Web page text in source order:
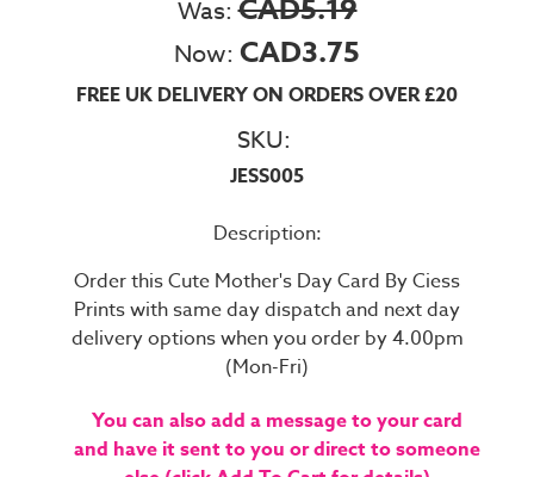
Was:CAD5.19
Now: CAD3.75
FREE UK DELIVERY ON ORDERS OVER £20
SKU:
JESS005
Description:
Order this Cute Mother's Day Card By Ciess
Prints with same day dispatch and next day
delivery options when you order by 4.00pm
(Mon-Fri)
You can also add a message to your card
and have it sent to you or direct to someone